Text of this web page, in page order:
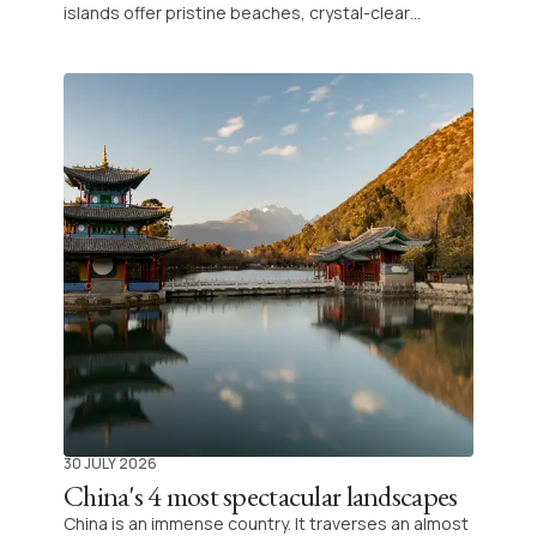
islands offer pristine beaches, crystal-clear
relaxing beach holiday, or simply a place to
reconnect with nature, here are five of the most
beautiful islands in Cambodia to discover.
30 JULY 2026
China's 4 most spectacular landscapes
China is an immense country. It traverses an almost